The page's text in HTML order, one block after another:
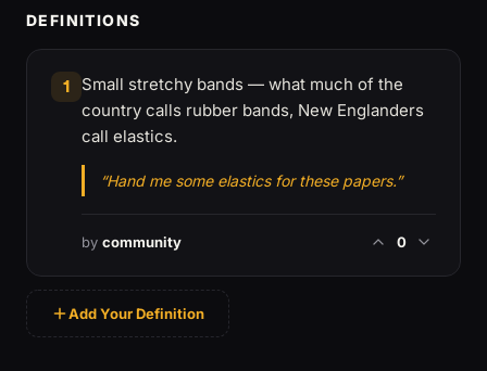
DEFINITIONS
1
Small stretchy bands — what much of the
country calls rubber bands, New Englanders
call elastics.
“Hand me some elastics for these papers.”
by community 0
Add Your Definition